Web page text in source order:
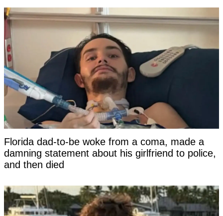
Florida dad-to-be woke from a coma, made a
damning statement about his girlfriend to police,
and then died